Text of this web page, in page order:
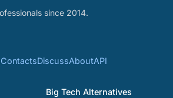
since 2014.
ContactsDiscussAboutAPI
Big Tech Alternatives